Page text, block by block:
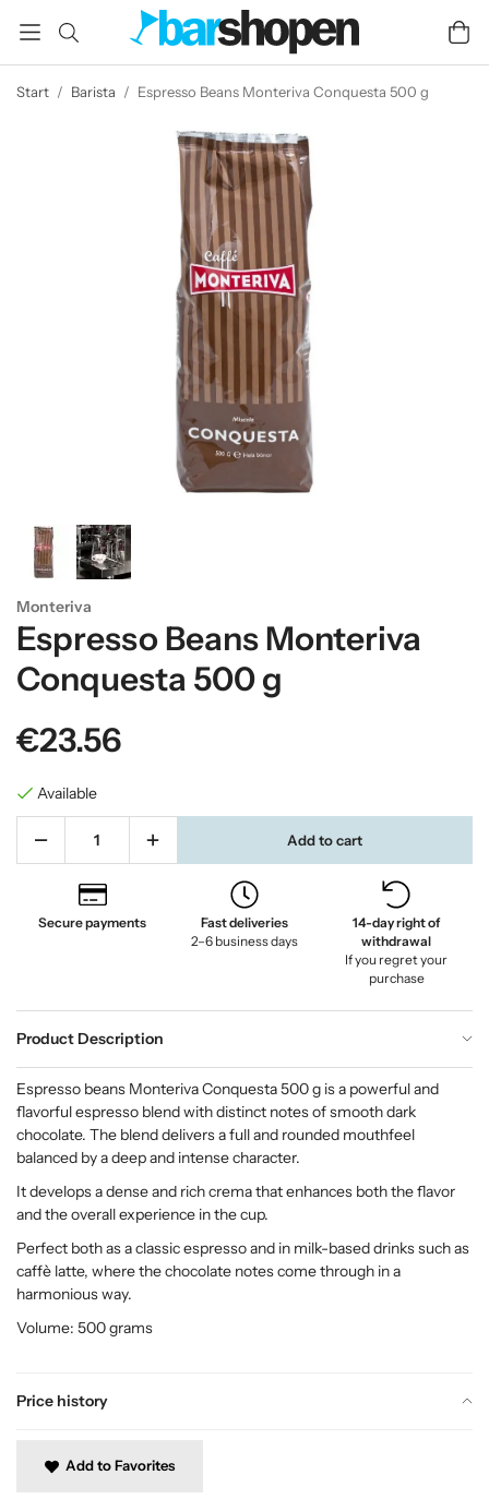
Start / Barista / Espresso Beans Monteriva Conquesta 500 g
Monteriva
Espresso Beans Monteriva
Conquesta 500 g
€23.56
Available
Add to cart
Secure payments
Fast deliveries
2–6 business days
14-day right of
withdrawal
If you regret your
purchase
Product Description
Price history
Espresso beans Monteriva Conquesta 500 g is a powerful and
flavorful espresso blend with distinct notes of smooth dark
chocolate. The blend delivers a full and rounded mouthfeel
balanced by a deep and intense character.
It develops a dense and rich crema that enhances both the flavor
and the overall experience in the cup.
Perfect both as a classic espresso and in milk-based drinks such as
caffè latte, where the chocolate notes come through in a
harmonious way.
Volume: 500 grams
Add to Favorites